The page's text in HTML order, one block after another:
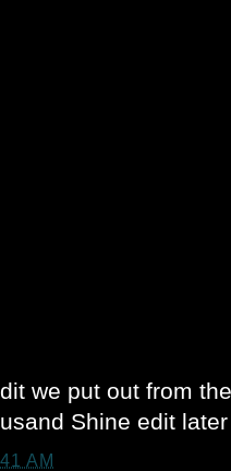
we put out from
Shine edit
AM